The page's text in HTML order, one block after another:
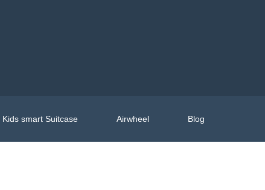
Kids smart Suitcase Airwheel Blog